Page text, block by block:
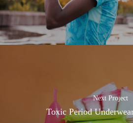
Next Project
Toxic Period